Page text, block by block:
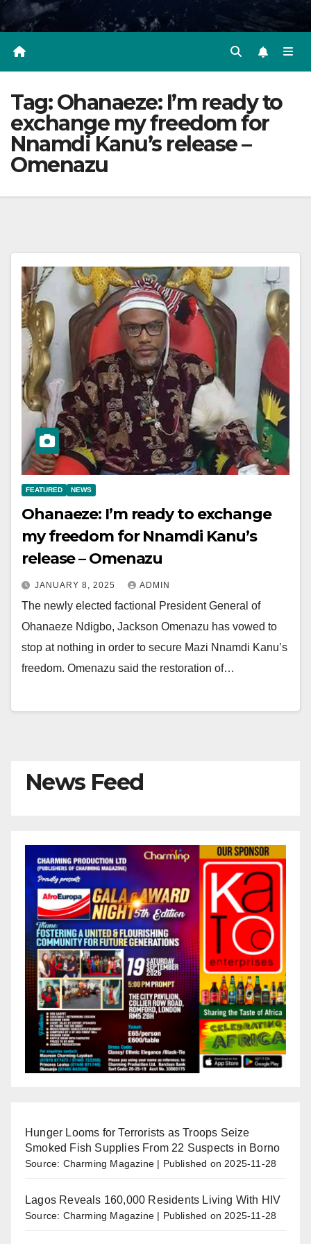
Tag:Ohanaeze: I’m ready to
exchange my freedom for
Nnamdi Kanu’s release –
Omenazu
FEATURED NEWS
Ohanaeze: I’m ready to exchange
my freedom for Nnamdi Kanu’s
release – Omenazu
JANUARY 8, 2025 ADMIN
The newly elected factional President General of
Ohanaeze Ndigbo, Jackson Omenazu has vowed to
stop at nothing in order to secure Mazi Nnamdi Kanu’s
freedom. Omenazu said the restoration of…
News Feed
Hunger Looms for Terrorists as Troops Seize
Smoked Fish Supplies From 22 Suspects in Borno
Source: Charming Magazine Published on 2025-11-28
Lagos Reveals 160,000 Residents Living With HIV
Source: Charming Magazine Published on 2025-11-28